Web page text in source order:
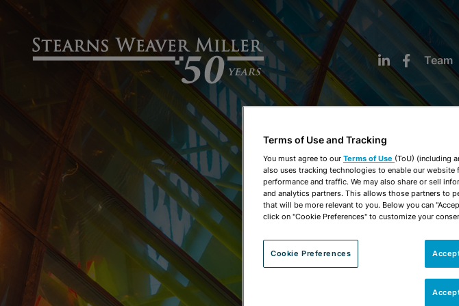
Team
NEWS &
Terms of Use and Tracking
You must agree to our Terms of Use (ToU) (including
also uses tracking technologies to enable our website
performance and traffic. We may also share or sell
and analytics partners. This allows those partners to
that will be more relevant to you. Below you can
click on "Cookie Preferences" to customize your
Cookie Preferences